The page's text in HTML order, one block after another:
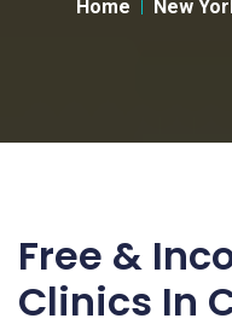
Home New
Free &
Clinics In